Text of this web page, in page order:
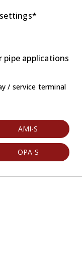
applications
/ service terminal
AMI-S
OPA-S